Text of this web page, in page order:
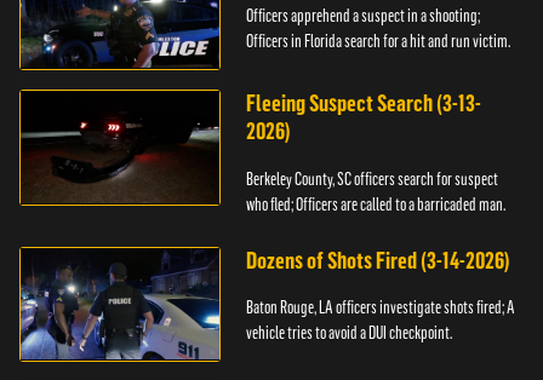
Officers apprehend a suspect in a shooting;
Officers in Florida search for a hit and run victim.
Fleeing Suspect Search (3-13-
2026)
Berkeley County, SC officers search for suspect
who fled; Officers are called to a barricaded man.
Dozens of Shots Fired (3-14-2026)
Baton Rouge, LA officers investigate shots fired; A
vehicle tries to avoid a DUI checkpoint.